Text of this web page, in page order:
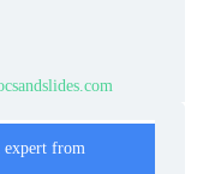
expert from